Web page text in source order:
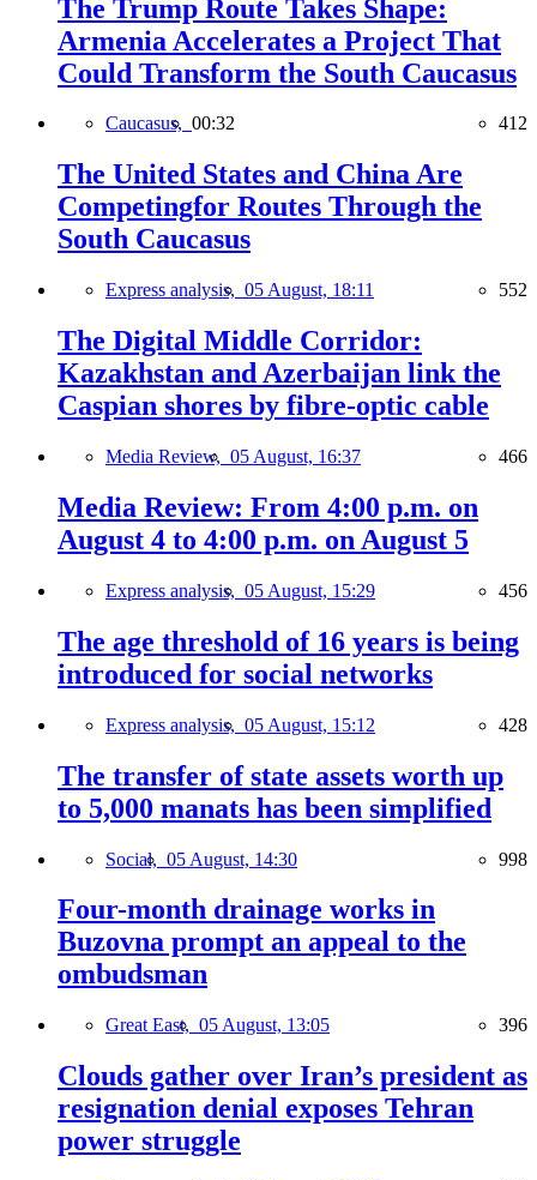
The Trump Route Takes Shape:
Armenia Accelerates a Project That
Could Transform the South Caucasus
Caucasus, 00:32 412
The United States and China Are
Competingfor Routes Through the
South Caucasus
Express analysis, 05 August, 18:11 552
The Digital Middle Corridor:
Kazakhstan and Azerbaijan link the
Caspian shores by fibre-optic cable
Media Review, 05 August, 16:37 466
Media Review: From 4:00 p.m. on
August 4 to 4:00 p.m. on August 5
Express analysis, 05 August, 15:29 456
The age threshold of 16 years is being
introduced for social networks
Express analysis, 05 August, 15:12 428
The transfer of state assets worth up
to 5,000 manats has been simplified
Social, 05 August, 14:30 998
Four-month drainage works in
Buzovna prompt an appeal to the
ombudsman
Great East, 05 August, 13:05 396
Clouds gather over Iran’s president as
resignation denial exposes Tehran
power struggle